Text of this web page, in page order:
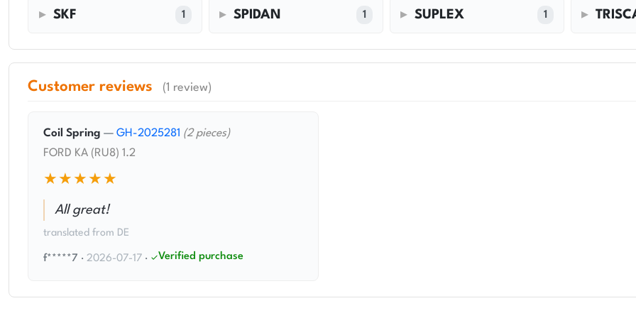
SKF 1 SPIDAN 1 SUPLEX 1
Customer reviews (1 review)
Coil Spring — GH-2025281 (2 pieces)
FORD KA (RU8) 1.2
★★★★★
All great!
translated from DE
f*****7 · 2026-07-17· Verified purchase